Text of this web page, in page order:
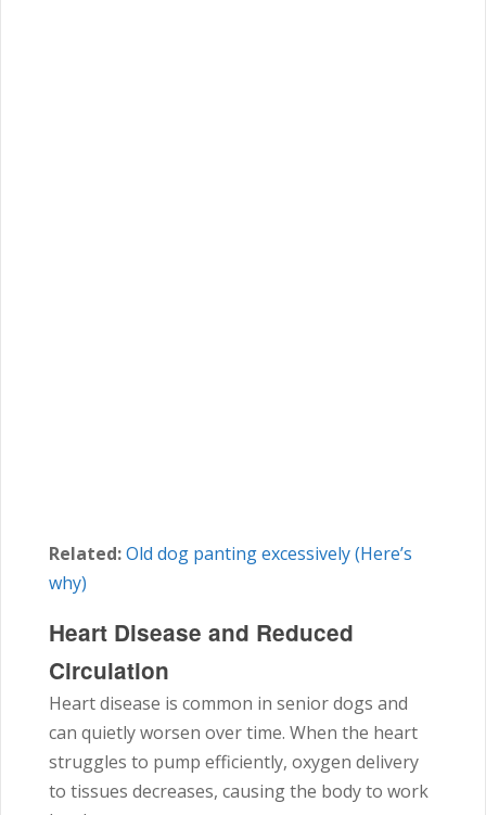
Related:Old dog panting excessively (Here’s
why)
Heart Disease and Reduced
Circulation
Heart disease is common in senior dogs and
can quietly worsen over time. When the heart
struggles to pump efficiently, oxygen delivery
to tissues decreases, causing the body to work